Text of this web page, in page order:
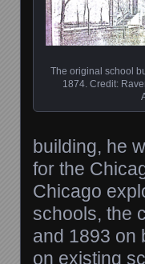
The original school
1874. Credit:
building, he
for the
Chicago
schools, the
and 1893 on
on existing